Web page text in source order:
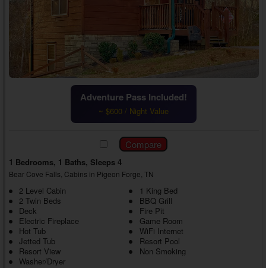
Adventure Pass Included!
~ $600 / Night Value
1 Bedrooms, 1 Baths, Sleeps 4
Bear Cove Falls, Cabins in Pigeon Forge, TN
2 Level Cabin
1 King Bed
2 Twin Beds
BBQ Grill
Deck
Fire Pit
Electric Fireplace
Game Room
Hot Tub
WiFi Internet
Jetted Tub
Resort Pool
Resort View
Non Smoking
Washer/Dryer